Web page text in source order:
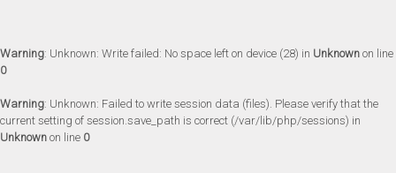
Warning: Unknown: Write failed: No space left on device (28) in Unknown on line
0
Warning: Unknown: Failed to write session data (files). Please verify that the
current setting of session.save_path is correct (/var/lib/php/sessions) in
Unknown on line 0